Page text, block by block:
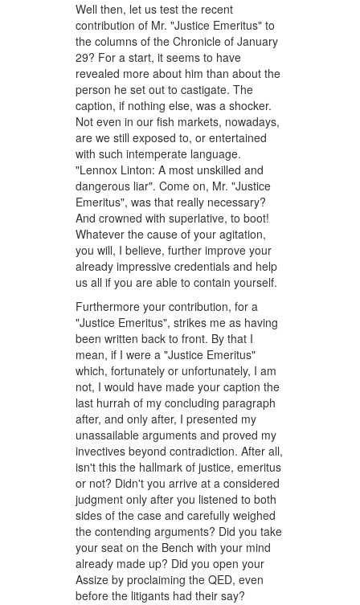
Well then, let us test the recent
contribution of Mr. "Justice Emeritus" to
the columns of the Chronicle of January
29? For a start, it seems to have
revealed more about him than about the
person he set out to castigate. The
caption, if nothing else, was a shocker.
Not even in our fish markets, nowadays,
are we still exposed to, or entertained
with such intemperate language.
"Lennox Linton: A most unskilled and
dangerous liar". Come on, Mr. "Justice
Emeritus", was that really necessary?
And crowned with superlative, to boot!
Whatever the cause of your agitation,
you will, I believe, further improve your
already impressive credentials and help
us all if you are able to contain yourself.
Furthermore your contribution, for a
"Justice Emeritus", strikes me as having
been written back to front. By that I
mean, if I were a "Justice Emeritus"
which, fortunately or unfortunately, I am
not, I would have made your caption the
last hurrah of my concluding paragraph
after, and only after, I presented my
unassailable arguments and proved my
invectives beyond contradiction. After all,
isn't this the hallmark of justice, emeritus
or not? Didn't you arrive at a considered
judgment only after you listened to both
sides of the case and carefully weighed
the contending arguments? Did you take
your seat on the Bench with your mind
already made up? Did you open your
Assize by proclaiming the QED, even
before the litigants had their say?